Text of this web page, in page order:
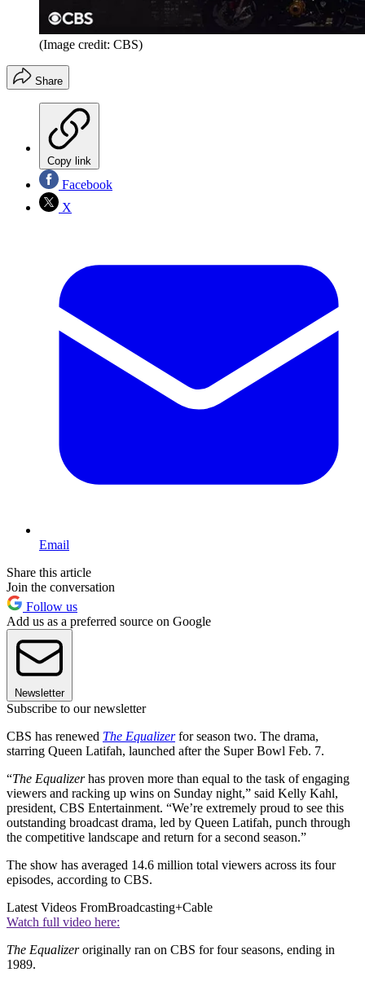
(Image credit: CBS)
Share
Copy link
Facebook
X
Email
Share this article
Join the conversation
Follow us
Add us as a preferred source on Google
Newsletter
Subscribe to our newsletter
CBS has renewed The Equalizerfor season two. The drama,
starring Queen Latifah, launched after the Super Bowl Feb. 7.
“The Equalizerhas proven more than equal to the task of engaging
viewers and racking up wins on Sunday night,” said Kelly Kahl,
president, CBS Entertainment. “We’re extremely proud to see this
outstanding broadcast drama, led by Queen Latifah, punch through
the competitive landscape and return for a second season.”
The show has averaged 14.6 million total viewers across its four
episodes, according to CBS.
Latest Videos FromBroadcasting+Cable
Watch full video here:
The Equalizeroriginally ran on CBS for four seasons, ending in
1989.